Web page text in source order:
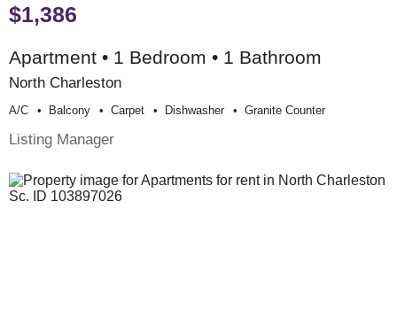
$1,386
Apartment • 1 Bedroom • 1 Bathroom
North Charleston
A/c Balcony Carpet Dishwasher Granite Counter
Listing Manager